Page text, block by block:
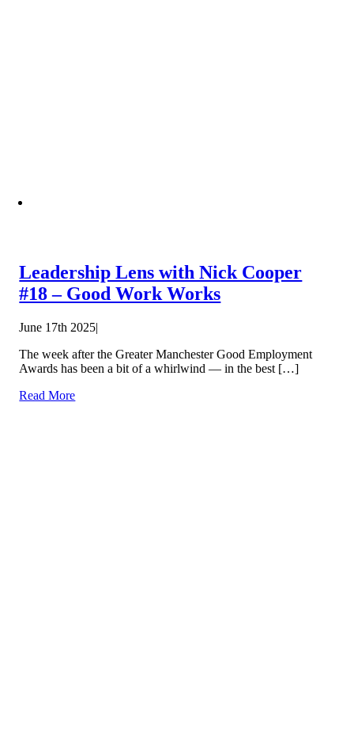
Leadership Lens with Nick Cooper
#18 – Good Work Works
June 17th 2025|
The week after the Greater Manchester Good Employment
Awards has been a bit of a whirlwind — in the best […]
Read More